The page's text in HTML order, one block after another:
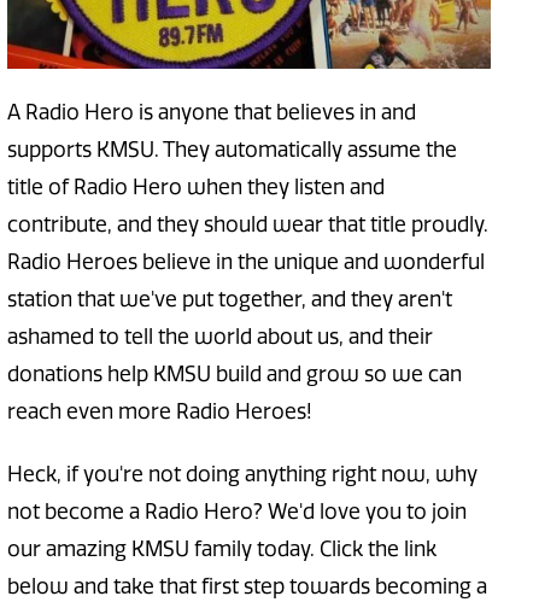
A Radio Hero is anyone that believes in and
supports KMSU. They automatically assume the
title of Radio Hero when they listen and
contribute, and they should wear that title proudly.
Radio Heroes believe in the unique and wonderful
station that we've put together, and they aren't
ashamed to tell the world about us, and their
donations help KMSU build and grow so we can
reach even more Radio Heroes!
Heck, if you're not doing anything right now, why
not become a Radio Hero? We'd love you to join
our amazing KMSU family today. Click the link
below and take that first step towards becoming a